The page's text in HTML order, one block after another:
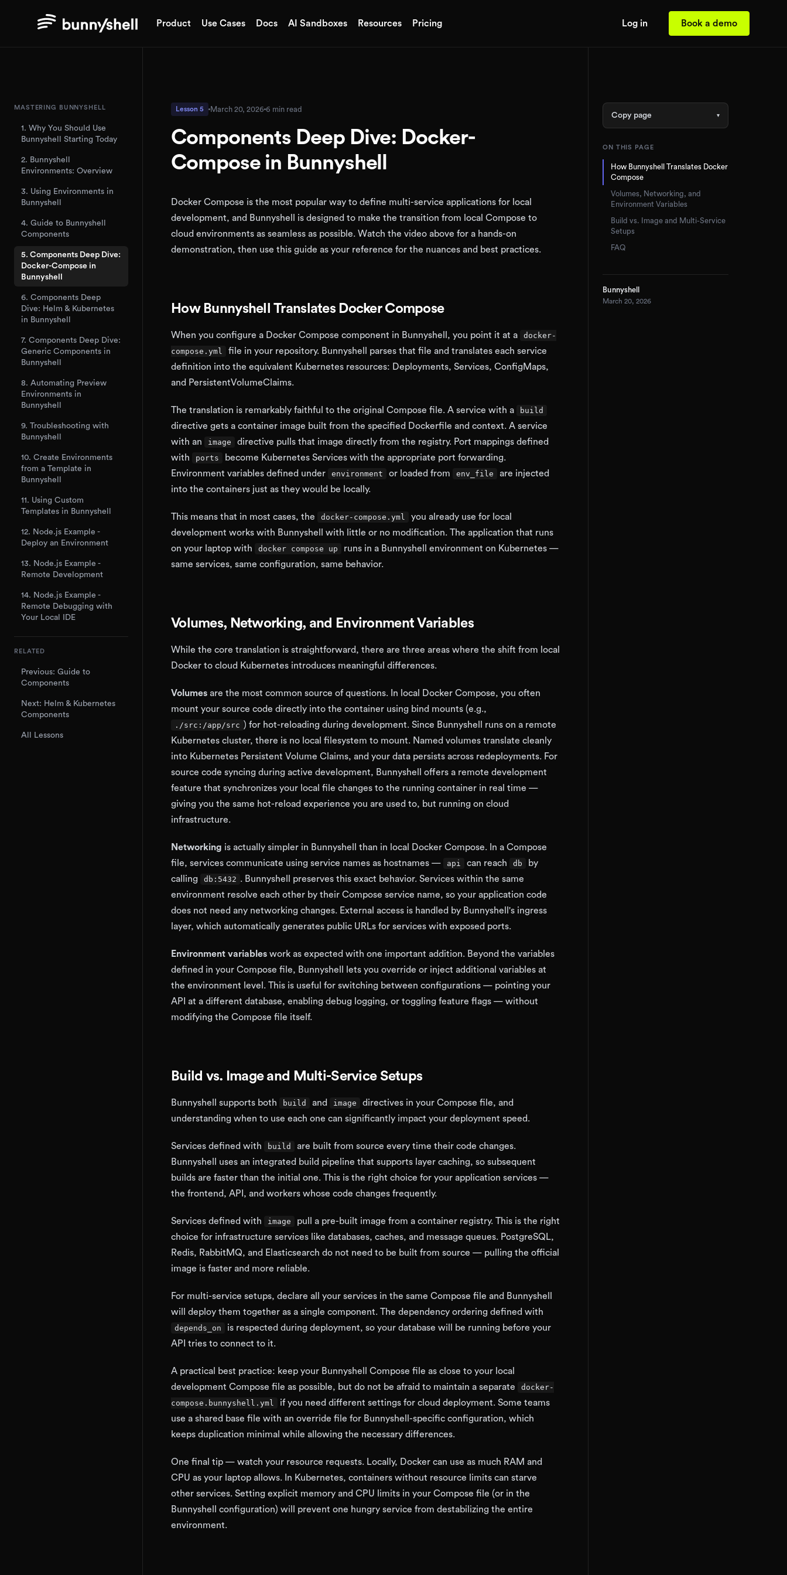
Product Use Cases Docs AI Sandboxes Resources Pricing Log in Book a demo
MASTERING BUNNYSHELL
1. Why You Should Use
Bunnyshell Starting Today
2. Bunnyshell
Environments: Overview
3. Using Environments in
Bunnyshell
4. Guide to Bunnyshell
Components
5. Components Deep Dive:
Docker-Compose in
Bunnyshell
6. Components Deep
Dive: Helm & Kubernetes
in Bunnyshell
7. Components Deep Dive:
Generic Components in
Bunnyshell
8. Automating Preview
Environments in
Bunnyshell
9. Troubleshooting with
Bunnyshell
10. Create Environments
from a Template in
Bunnyshell
11. Using Custom
Templates in Bunnyshell
12. Node.js Example -
Deploy an Environment
13. Node.js Example -
Remote Development
14. Node.js Example -
Remote Debugging with
Your Local IDE
RELATED
Previous: Guide to
Components
Next: Helm & Kubernetes
Components
All Lessons
Lesson 5 March 20, 2026 6 min read
Components Deep Dive: Docker-
Compose in Bunnyshell
Docker Compose is the most popular way to define multi-service applications for local
development, and Bunnyshell is designed to make the transition from local Compose to
cloud environments as seamless as possible. Watch the video above for a hands-on
demonstration, then use this guide as your reference for the nuances and best practices.
How Bunnyshell Translates Docker Compose
When you configure a Docker Compose component in Bunnyshell, you point it at a
docker-
compose.yml
file in your repository. Bunnyshell parses that file and translates each service
definition into the equivalent Kubernetes resources: Deployments, Services, ConfigMaps,
and PersistentVolumeClaims.
The translation is remarkably faithful to the original Compose file. A service with a build
directive gets a container image built from the specified Dockerfile and context. A service
with an
image
directive pulls that image directly from the registry. Port mappings defined
with
ports
become Kubernetes Services with the appropriate port forwarding.
Environment variables defined under
environment or loaded from env_file
are injected
into the containers just as they would be locally.
This means that in most cases, the docker-compose.yml
you already use for local
development works with Bunnyshell with little or no modification. The application that runs
on your laptop with
docker compose up
runs in a Bunnyshell environment on Kubernetes —
same services, same configuration, same behavior.
Volumes, Networking, and Environment Variables
While the core translation is straightforward, there are three areas where the shift from local
Docker to cloud Kubernetes introduces meaningful differences.
Volumes are the most common source of questions. In local Docker Compose, you often
mount your source code directly into the container using bind mounts (e.g.,
./src:/app/src ) for hot-reloading during development. Since Bunnyshell runs on a remote
Kubernetes cluster, there is no local filesystem to mount. Named volumes translate cleanly
into Kubernetes Persistent Volume Claims, and your data persists across redeployments. For
source code syncing during active development, Bunnyshell offers a remote development
feature that synchronizes your local file changes to the running container in real time —
giving you the same hot-reload experience you are used to, but running on cloud
infrastructure.
Networking is actually simpler in Bunnyshell than in local Docker Compose. In a Compose
file, services communicate using service names as hostnames —
api can reach db
by
calling
db:5432 . Bunnyshell preserves this exact behavior. Services within the same
environment resolve each other by their Compose service name, so your application code
does not need any networking changes. External access is handled by Bunnyshell's ingress
layer, which automatically generates public URLs for services with exposed ports.
Environment variables work as expected with one important addition. Beyond the variables
defined in your Compose file, Bunnyshell lets you override or inject additional variables at
the environment level. This is useful for switching between configurations — pointing your
API at a different database, enabling debug logging, or toggling feature flags — without
modifying the Compose file itself.
Build vs. Image and Multi-Service Setups
Bunnyshell supports both build and image
directives in your Compose file, and
understanding when to use each one can significantly impact your deployment speed.
Services defined with build
are built from source every time their code changes.
Bunnyshell uses an integrated build pipeline that supports layer caching, so subsequent
builds are faster than the initial one. This is the right choice for your application services —
the frontend, API, and workers whose code changes frequently.
Services defined with image
pull a pre-built image from a container registry. This is the right
choice for infrastructure services like databases, caches, and message queues. PostgreSQL,
Redis, RabbitMQ, and Elasticsearch do not need to be built from source — pulling the official
image is faster and more reliable.
For multi-service setups, declare all your services in the same Compose file and Bunnyshell
will deploy them together as a single component. The dependency ordering defined with
depends_on
is respected during deployment, so your database will be running before your
API tries to connect to it.
A practical best practice: keep your Bunnyshell Compose file as close to your local
development Compose file as possible, but do not be afraid to maintain a separate
docker-
compose.bunnyshell.yml
if you need different settings for cloud deployment. Some teams
use a shared base file with an override file for Bunnyshell-specific configuration, which
keeps duplication minimal while allowing the necessary differences.
One final tip — watch your resource requests. Locally, Docker can use as much RAM and
CPU as your laptop allows. In Kubernetes, containers without resource limits can starve
other services. Setting explicit memory and CPU limits in your Compose file (or in the
Bunnyshell configuration) will prevent one hungry service from destabilizing the entire
environment.
Copy page ▾
ON THIS PAGE
How Bunnyshell Translates Docker
Compose
Volumes, Networking, and
Environment Variables
Build vs. Image and Multi-Service
Setups
FAQ
Bunnyshell
March 20, 2026